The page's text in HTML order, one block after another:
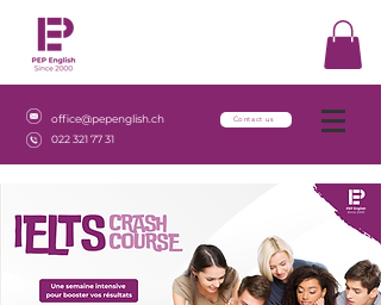
office@pepenglish.ch
022 321 77 31
Contact us